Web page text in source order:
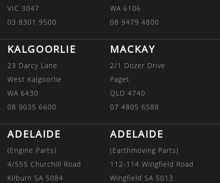
VIC 3047
03 8301 9500
WA 6106
08 9479 4800
KALGOORLIE
23 Darcy Lane
West Kalgoorlie
WA 6430
08 9035 6600
MACKAY
2/1 Dozer Drive
Paget
QLD 4740
07 4805 6588
ADELAIDE
(Engine Parts)
4/555 Churchill Road
Kilburn SA 5084
ADELAIDE
(Earthmoving Parts)
112-114 Wingfield Road
Wingfield SA 5013